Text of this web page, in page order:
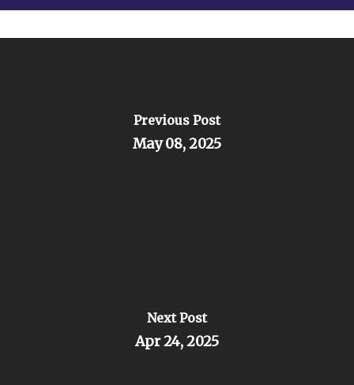
Previous Post
May 08, 2025
Next Post
Apr 24, 2025